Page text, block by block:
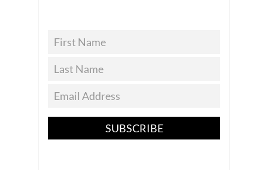
SUBSCRIBE